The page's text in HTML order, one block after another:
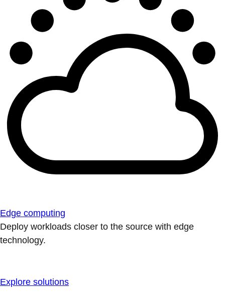
Edge computing
Deploy workloads closer to the source with edge
technology.
Explore solutions